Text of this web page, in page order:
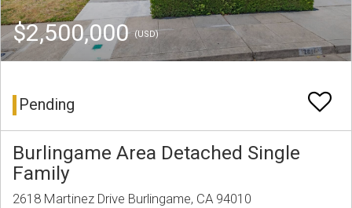
$2,500,000(USD)
Pending
Burlingame Area Detached Single
Family
2618 Martinez Drive Burlingame, CA 94010